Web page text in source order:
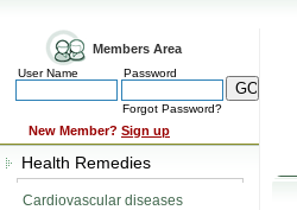
Members Area
User Name Password
Forgot Password?
New Member? Sign up
Health Remedies
Cardiovascular diseases